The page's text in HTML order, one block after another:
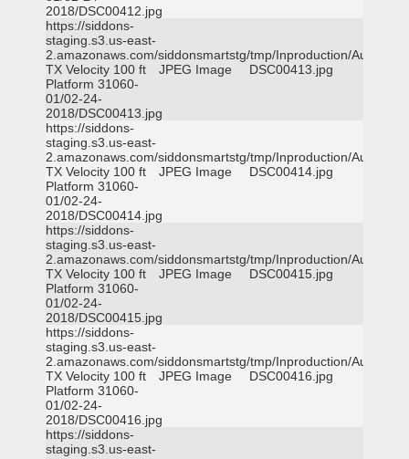
2018/DSC00412.jpg
https://siddons-
staging.s3.us-east-
2.amazonaws.com/siddonsmartstg/tmp/Inproduction/Austin
TX Velocity 100 ft
Platform 31060-
01/02-24-
2018/DSC00413.jpg
JPEG Image DSC00413.jpg
https://siddons-
staging.s3.us-east-
2.amazonaws.com/siddonsmartstg/tmp/Inproduction/Austin
TX Velocity 100 ft
Platform 31060-
01/02-24-
2018/DSC00414.jpg
JPEG Image DSC00414.jpg
https://siddons-
staging.s3.us-east-
2.amazonaws.com/siddonsmartstg/tmp/Inproduction/Austin
TX Velocity 100 ft
Platform 31060-
01/02-24-
2018/DSC00415.jpg
JPEG Image DSC00415.jpg
https://siddons-
staging.s3.us-east-
2.amazonaws.com/siddonsmartstg/tmp/Inproduction/Austin
TX Velocity 100 ft
Platform 31060-
01/02-24-
2018/DSC00416.jpg
JPEG Image DSC00416.jpg
https://siddons-
staging.s3.us-east-